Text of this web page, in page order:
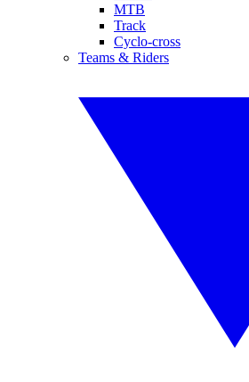
MTB
Track
Cyclo-cross
Teams & Riders